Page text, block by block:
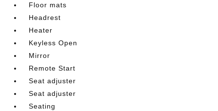
Floor mats
Headrest
Heater
Keyless Open
Mirror
Remote Start
Seat adjuster
Seat adjuster
Seating